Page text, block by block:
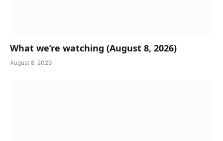
What we’re watching (August 8, 2026)
August 8, 2026